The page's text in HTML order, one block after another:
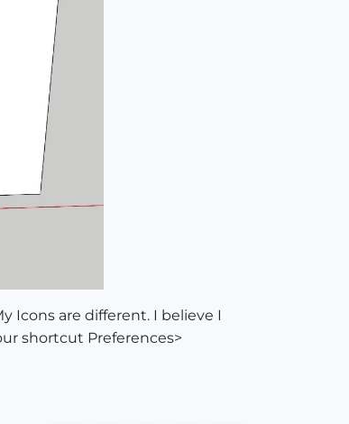
Icons are different. I believe I
shortcut Preferences>